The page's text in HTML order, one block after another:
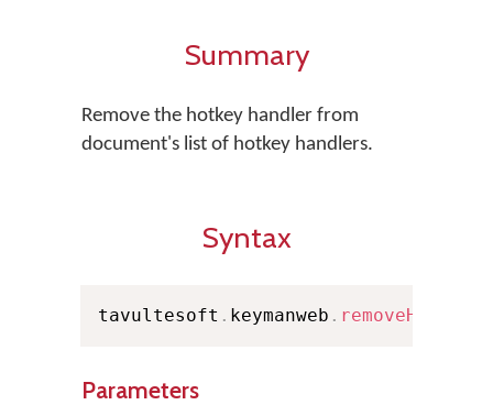
Summary
Remove the hotkey handler from
document's list of hotkey handlers.
Syntax
tavultesoft . keymanweb . removeHotkey
Parameters